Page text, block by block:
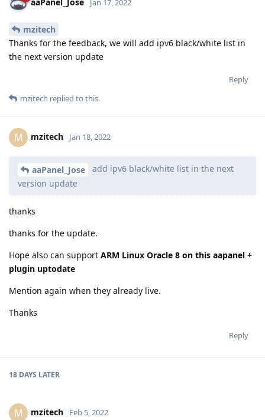
Jan 17, 2022
mzitech
Thanks for the feedback, we will add ipv6 black/white list in
the next version update
Reply
mzitech replied to this.
M mzitech Jan 18, 2022
aaPanel_Jose
add ipv6 black/white list in the next
version update
thanks
thanks for the update.
Hope also can support ARM Linux Oracle 8 on this aapanel +
plugin uptodate
Mention again when they already live.
Thanks
Reply
18 DAYS LATER
M mzitech Feb 5, 2022